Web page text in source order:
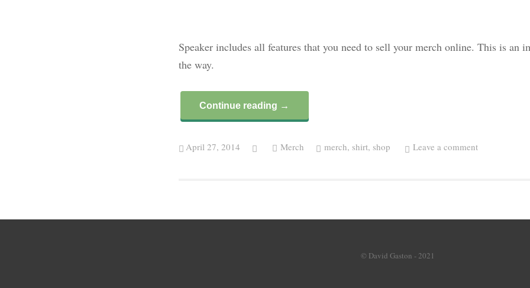
Speaker includes all features that you need to sell your merch online. This is an
the way.
Continue reading →
April 27, 2014 Merch merch, shirt, shop Leave a comment
© David Gaston - 2021